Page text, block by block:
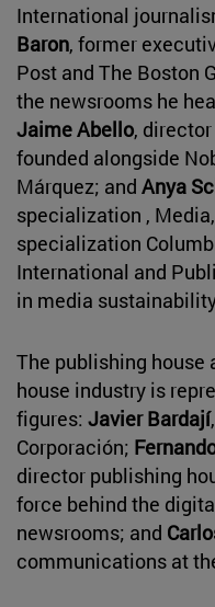
International
Baron, former
Post and The Boston
the newsrooms he
Jaime Abello,
founded alongside
Márquez; and Anya
specialization ,
specialization
International and
in media
The publishing house
house industry is
figures: Javier Bardají
Corporación;
director publishing
force behind the
newsrooms; and
communications at